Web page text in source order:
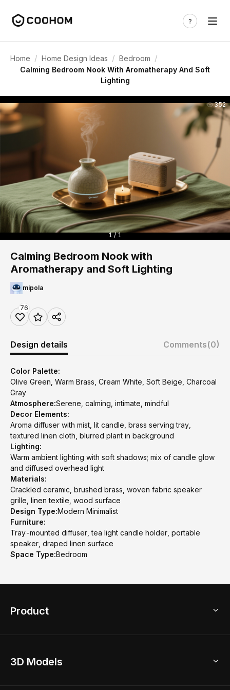
Home / Home Design Ideas / Bedroom /
Calming Bedroom Nook With Aromatherapy And Soft
Lighting
352
1 / 1
Calming Bedroom Nook with
Aromatherapy and Soft Lighting
mipola
76
Design details Comments(0)
Color Palette:
Olive Green, Warm Brass, Cream White, Soft Beige, Charcoal
Gray
Atmosphere:Serene, calming, intimate, mindful
Decor Elements:
Aroma diffuser with mist, lit candle, brass serving tray,
textured linen cloth, blurred plant in background
Lighting:
Warm ambient lighting with soft shadows; mix of candle glow
and diffused overhead light
Materials:
Crackled ceramic, brushed brass, woven fabric speaker
grille, linen textile, wood surface
Design Type:Modern Minimalist
Furniture:
Tray-mounted diffuser, tea light candle holder, portable
speaker, draped linen surface
Space Type:Bedroom
Product
Home Remodel
3D Models